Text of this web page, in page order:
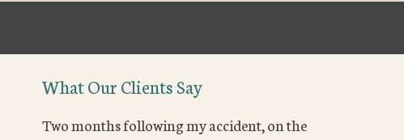
What Our Clients Say
Two months following my accident, on the